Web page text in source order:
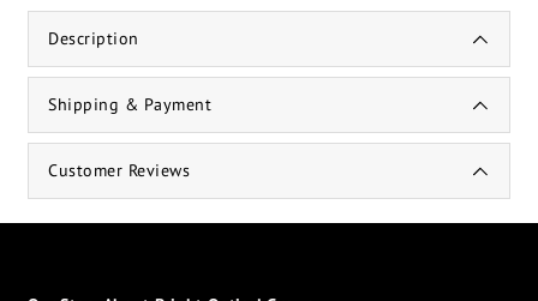
Description
Shipping & Payment
Customer Reviews